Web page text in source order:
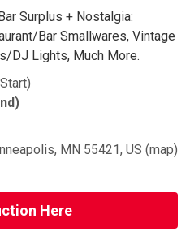
Surplus + Nostalgia:
Bar Smallwares, Vintage
DJ Lights, Much More.
MN 55421, US (map)
Here